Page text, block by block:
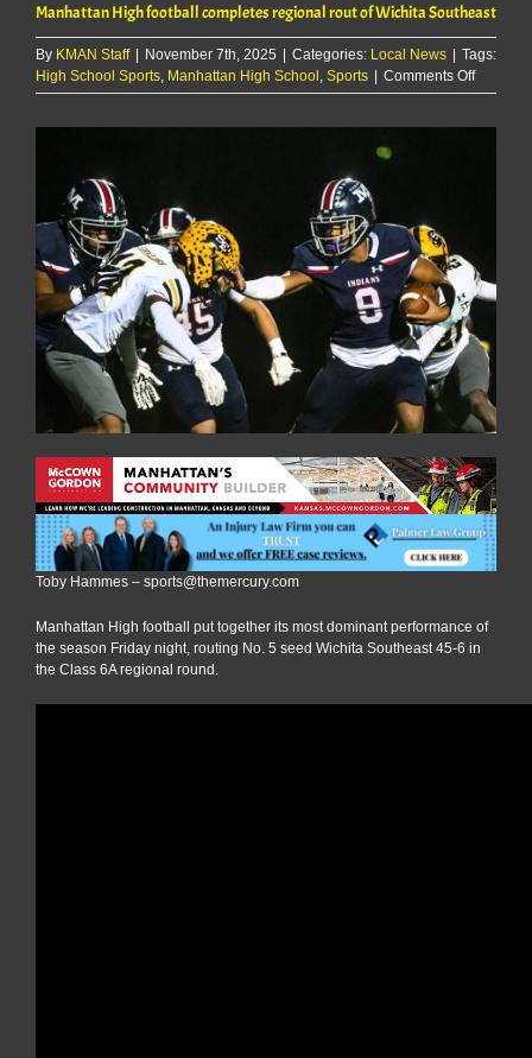
Manhattan High football completes regional rout of Wichita Southeast
By KMAN Staff | November 7th, 2025 | Categories: Local News | Tags:
High School Sports Manhattan High School Sports | Comments Offon
Toby Hammes – sports@themercury.com
Manhattan High football put together its most dominant performance of
the season Friday night, routing No. 5 seed Wichita Southeast 45-6 in
the Class 6A regional round.